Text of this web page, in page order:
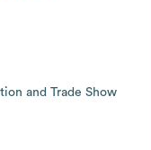
and Trade Show